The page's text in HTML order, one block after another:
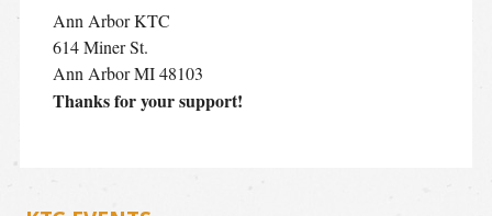
Ann Arbor KTC
614 Miner St.
Ann Arbor MI 48103
Thanks for your support!